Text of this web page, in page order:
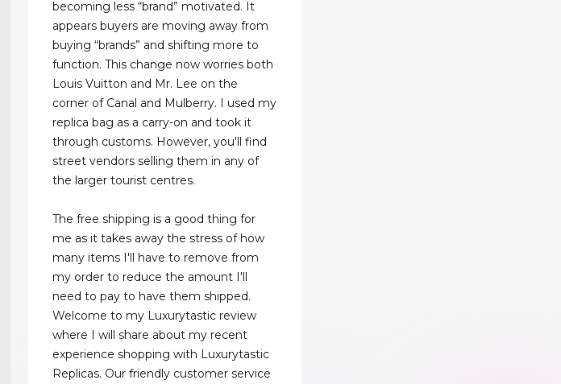
becoming less “brand” motivated. It
appears buyers are moving away from
buying “brands” and shifting more to
function. This change now worries both
Louis Vuitton and Mr. Lee on the
corner of Canal and Mulberry. I used my
replica bag as a carry-on and took it
through customs. However, you'll find
street vendors selling them in any of
the larger tourist centres.
The free shipping is a good thing for
me as it takes away the stress of how
many items I'll have to remove from
my order to reduce the amount I'll
need to pay to have them shipped.
Welcome to my Luxurytastic review
where I will share about my recent
experience shopping with Luxurytastic
Replicas. Our friendly customer service